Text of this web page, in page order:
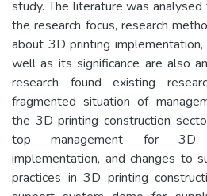
study. The literature was
the research focus, research
about 3D printing
well as its significance are also
research found existing
fragmented situation of
the 3D printing construction
top management for 3D
implementation, and changes to
practices in 3D printing